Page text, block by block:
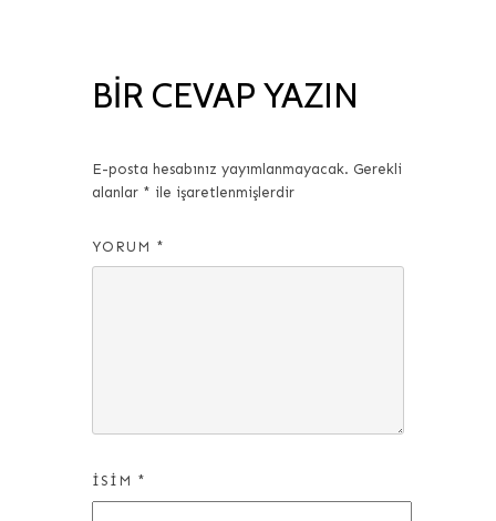
BIR CEVAP YAZIN
E-posta hesabınız yayımlanmayacak. Gerekli
alanlar * ile işaretlenmişlerdir
YORUM *
İSIM *